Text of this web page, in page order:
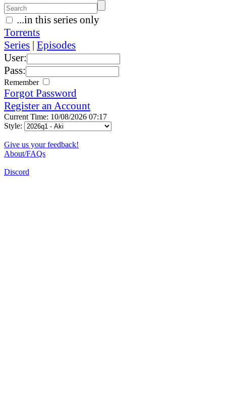
...in this series only
Torrents
Series | Episodes
User:
Pass:
Remember
Forgot Password
Register an Account
Current Time: 10/08/2026 07:17
Style:
Give us your feedback!
About/FAQs
Discord